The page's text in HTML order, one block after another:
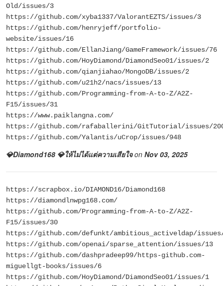
Old/issues/3
https://github.com/xyba1337/ValorantEZTS/issues/3
https://github.com/henryjeff/portfolio-
website/issues/16
https://github.com/EllanJiang/GameFramework/issues/76
https://github.com/HoyDiamond/DiamondSeo01/issues/2
https://github.com/qianjiahao/MongoDB/issues/2
https://github.com/u21h2/nacs/issues/13
https://github.com/Programming-from-A-to-Z/A2Z-
F15/issues/31
https://www.paiklangna.com/
https://github.com/rafaballerini/GitTutorial/issues/
https://github.com/Yalantis/uCrop/issues/948
💎Diamond168 💎ให้ไม่ได้แต่ความเสียใจon Nov 03, 2025
https://scrapbox.io/DIAMOND16/Diamond168
https://diamondlnwpg168.com/
https://github.com/Programming-from-A-to-Z/A2Z-
F15/issues/30
https://github.com/defunkt/ambitious_activeldap/
https://github.com/openai/sparse_attention/issues/13
https://github.com/dashpradeep99/https-github.com-
miguellgt-books/issues/6
https://github.com/HoyDiamond/DiamondSeo01/issues/1